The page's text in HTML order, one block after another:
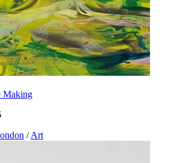
Making
/ Art